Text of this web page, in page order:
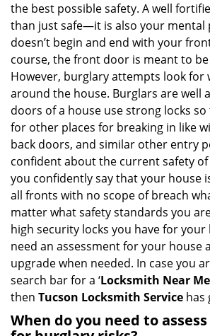
the best possible safety. A well
than just safe—it is also your mental
doesn’t begin and end with your
course, the front door is meant to
However, burglary attempts look for
around the house. Burglars are well
doors of a house use strong locks
for other places for breaking in like
back doors, and similar other entry
confident about the current safety of
you confidently say that your house
all fronts with no scope of breach
matter what safety standards you
high security locks you have for your
need an assessment for your house
upgrade when needed. In case you
search bar for a ‘Locksmith Near
then Tucson Locksmith Service has
When do you need to